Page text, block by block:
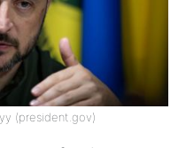
(president.gov)